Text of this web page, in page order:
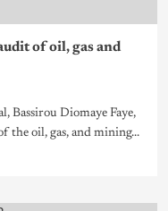
of oil, gas and
Bassirou Diomaye Faye,
the oil, gas, and mining...